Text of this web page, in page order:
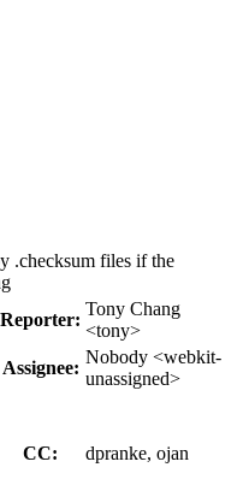
.checksum files if the
Reporter:
Tony Chang
<tony>
Assignee:
Nobody <webkit-
unassigned>
CC:
dpranke, ojan